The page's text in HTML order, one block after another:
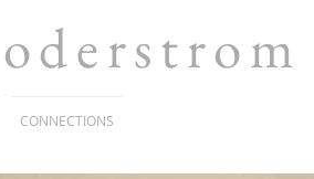
CONNECTIONS